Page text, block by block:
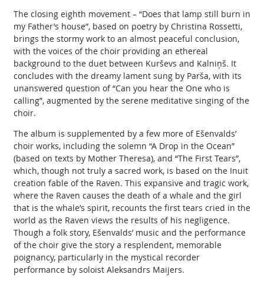
The closing eighth movement – “Does that lamp still burn in
my Father’s house”, based on poetry by Christina Rossetti,
brings the stormy work to an almost peaceful conclusion,
with the voices of the choir providing an ethereal
background to the duet between Kurševs and Kalniņš. It
concludes with the dreamy lament sung by Parša, with its
unanswered question of “Can you hear the One who is
calling”, augmented by the serene meditative singing of the
choir.
The album is supplemented by a few more of Ešenvalds’
choir works, including the solemn “A Drop in the Ocean”
(based on texts by Mother Theresa), and “The First Tears”,
which, though not truly a sacred work, is based on the Inuit
creation fable of the Raven. This expansive and tragic work,
where the Raven causes the death of a whale and the girl
that is the whale’s spirit, recounts the first tears cried in the
world as the Raven views the results of his negligence.
Though a folk story, Ešenvalds’ music and the performance
of the choir give the story a resplendent, memorable
poignancy, particularly in the mystical recorder
performance by soloist Aleksandrs Maijers.